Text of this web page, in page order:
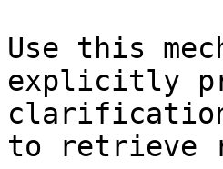
Use this
explicitly